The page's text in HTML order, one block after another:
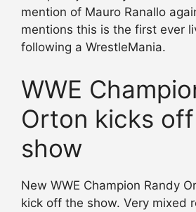
mention of Mauro Ranallo
mentions this is the first ever
following a WrestleMania.
WWE
Orton kicks
show
New WWE Champion Randy
kick off the show. Very mixed